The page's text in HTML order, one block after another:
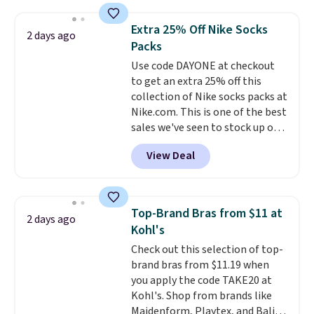
returns.
Last Act merchandise is final
sale, so no returns, exchanges,
or price adjustments are
allowed.
they're now available for $89.99
You'd spend over $100
everywhere else.
lenses help reduce glare, help
enhance color, and block
harmful amounts of UV .
Shipping is also free when you
sign out with a free Prime
account. Otherwise shipping
adds $6.
2 days ago
Extra 25% Off Nike Socks
Packs
Use code DAYONE at checkout
to get an extra 25% off this
collection of Nike socks packs at
Nike.com. This is one of the best
sales we've seen to stock up or
grab a few pairs to gift,
especially before school starts.
The pictured pack of Nike
originally $28, drops to $20.23
with code DAYONE.I absolutely
love socks like this that include
arch-band support on the
bottom. They're perfect for
when you're on your feet for
hours.Seven colors packs are
View Deal
2 days ago
Top-Brand Bras from $11 at
Kohl's
Check out this selection of top-
brand bras from $11.19 when
you apply the code TAKE20 at
Kohl's. Shop from brands like